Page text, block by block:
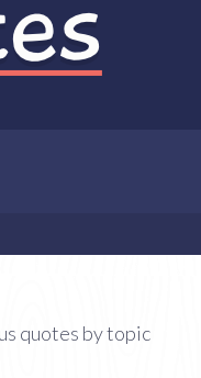
quotes by topic